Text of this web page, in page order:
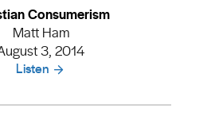
Consumerism
Matt Ham
3, 2014
Listen